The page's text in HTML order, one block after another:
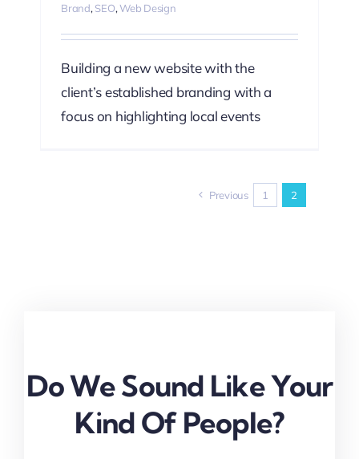
Brand, SEO,Web Design
Building a new website with the
client’s established branding with a
focus on highlighting local events
Previous 1 2
Do We Sound Like Your
Kind Of People?